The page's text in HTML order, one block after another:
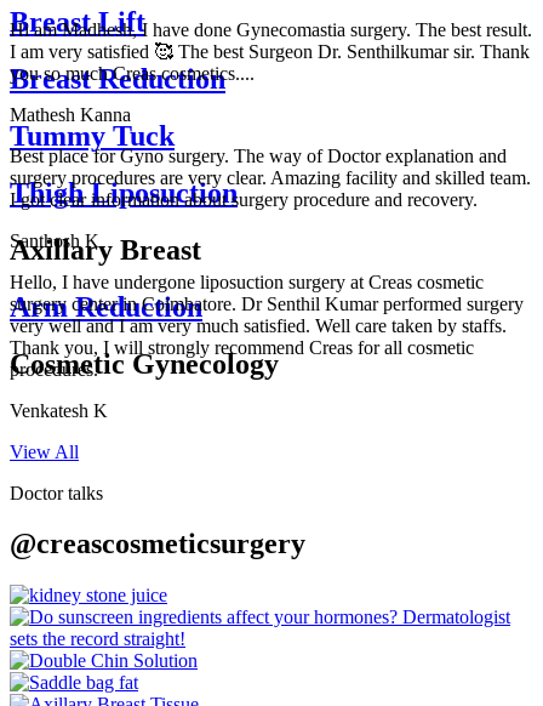
Breast Lift
Breast Reduction
Tummy Tuck
Thigh Liposuction
Axillary Breast
Arm Reduction
Cosmetic Gynecology
Hi am Madhesh, I have done Gynecomastia surgery. The best result.
I am very satisfied 🥰 The best Surgeon Dr. Senthilkumar sir. Thank
you so much Creas cosmetics....
Mathesh Kanna
Best place for Gyno surgery. The way of Doctor explanation and
surgery procedures are very clear. Amazing facility and skilled team.
I got clear information about surgery procedure and recovery.
Santhosh K
Hello, I have undergone liposuction surgery at Creas cosmetic
surgery center in Coimbatore. Dr Senthil Kumar performed surgery
very well and I am very much satisfied. Well care taken by staffs.
Thank you, I will strongly recommend Creas for all cosmetic
procedures.
Venkatesh K
View All
Doctor talks
@creascosmeticsurgery